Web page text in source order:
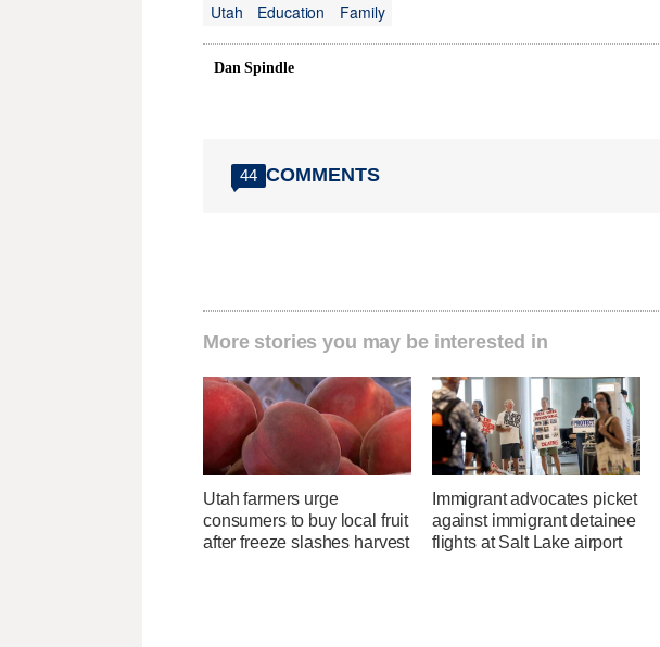
Utah
Education Family
Dan Spindle
44 COMMENTS
More stories you may be interested in
Utah farmers urge
consumers to buy local fruit
after freeze slashes harvest
Immigrant advocates picket
against immigrant detainee
flights at Salt Lake airport